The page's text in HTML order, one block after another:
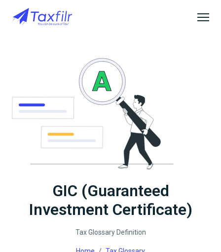
GIC (Guaranteed
Investment Certificate)
Tax Glossary Definition